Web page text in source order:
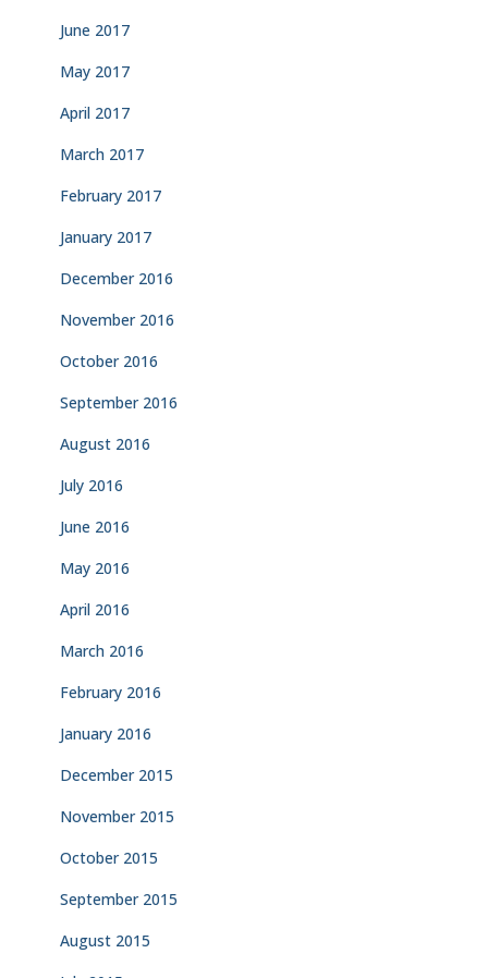
June 2017
May 2017
April 2017
March 2017
February 2017
January 2017
December 2016
November 2016
October 2016
September 2016
August 2016
July 2016
June 2016
May 2016
April 2016
March 2016
February 2016
January 2016
December 2015
November 2015
October 2015
September 2015
August 2015